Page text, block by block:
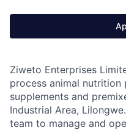
Ziweto Enterprises
process animal
supplements and
Industrial Area,
team to manage and